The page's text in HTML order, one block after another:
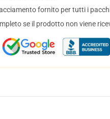
fornito per tutti i
se il prodotto non viene